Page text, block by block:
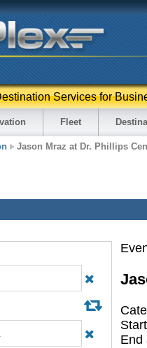
Services for
Fleet
Jason Mraz at Dr. Phillips
End